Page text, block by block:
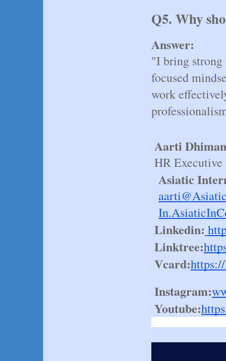
Q5. Why
Answer:
"I bring
focused
work
Aarti Dhiman
HR Executive
Asiatic
aarti@
In
Linkedin:
Linktree:
Vcard:
Instagram:
Youtube: